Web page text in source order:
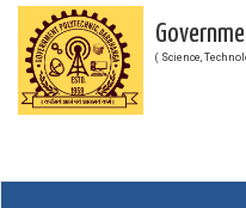
( Science,